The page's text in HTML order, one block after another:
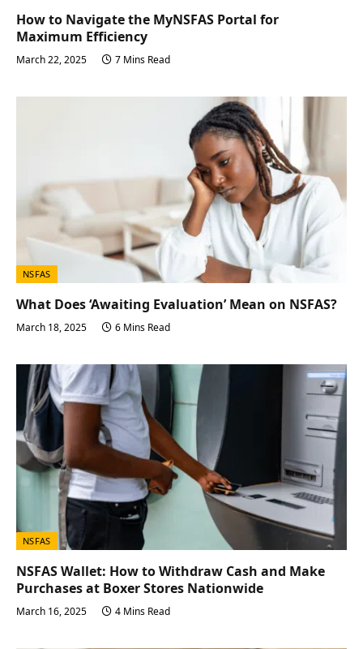
How to Navigate the MyNSFAS Portal for
Maximum Efficiency
March 22, 2025 7 Mins Read
NSFAS
What Does ‘Awaiting Evaluation’ Mean on NSFAS?
March 18, 2025 6 Mins Read
NSFAS
NSFAS Wallet: How to Withdraw Cash and Make
Purchases at Boxer Stores Nationwide
March 16, 2025 4 Mins Read